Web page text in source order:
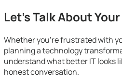
Let's Talk About
Whether you're frustrated with
planning a technology
understand what better IT looks
honest conversation.